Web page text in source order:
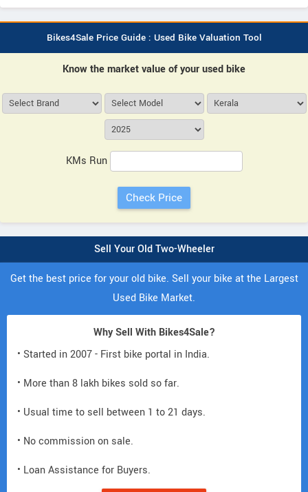
Bikes4Sale Price Guide : Used Bike Valuation Tool
Know the market value of your used bike
KMs Run
Sell Your Old Two-Wheeler
Get the best price for your old bike. Sell your bike at the Largest
Used Bike Market.
Why Sell With Bikes4Sale?
• Started in 2007 - First bike portal in India.
• More than 8 lakh bikes sold so far.
• Usual time to sell between 1 to 21 days.
• No commission on sale.
• Loan Assistance for Buyers.